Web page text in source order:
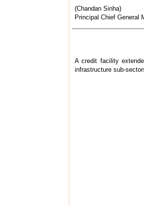
(Chandan Sinha)
Principal Chief General
A credit facility
infrastructure sub-